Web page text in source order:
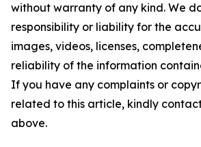
without warranty of any kind. We
responsibility or liability for the
images, videos, licenses,
reliability of the information
If you have any complaints or
related to this article, kindly
above.